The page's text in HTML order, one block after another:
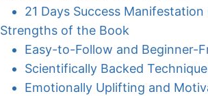
21 Days Success Manifestation
Strengths of the Book
Easy-to-Follow and Beginner-
Scientifically Backed
Emotionally Uplifting and